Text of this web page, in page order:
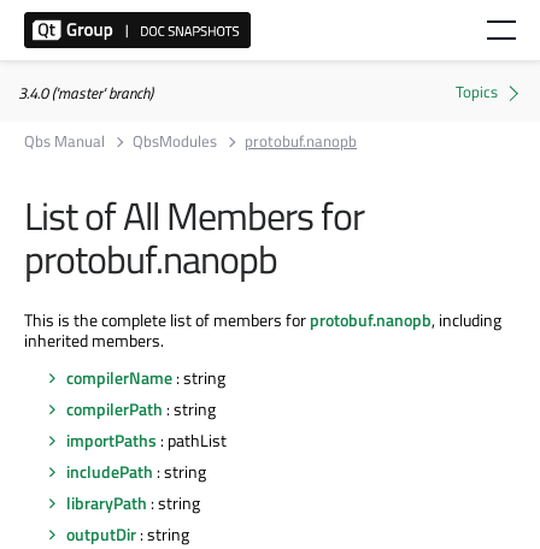
3.4.0 ('master' branch)
Qbs Manual
QbsModules protobuf.nanopb
List of All Members for
protobuf.nanopb
This is the complete list of members forprotobuf.nanopb, including
inherited members.
compilerName: string
compilerPath : string
importPaths : pathList
includePath : string
libraryPath : string
outputDir: string